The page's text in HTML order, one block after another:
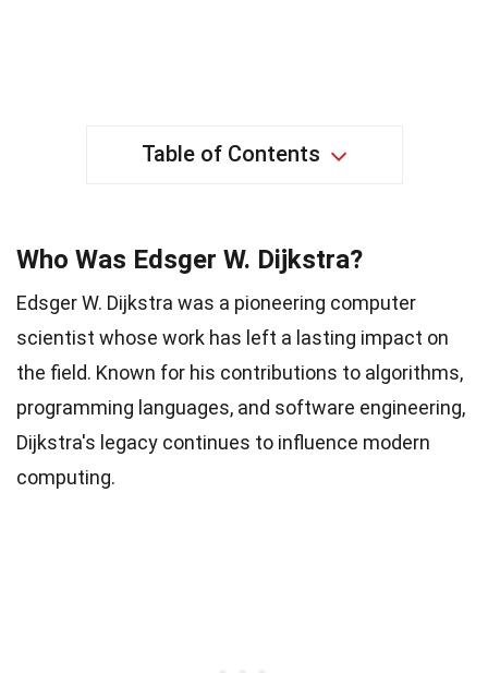
Table of Contents
Who Was Edsger W. Dijkstra?
Edsger W. Dijkstra was a pioneering computer
scientist whose work has left a lasting impact on
the field. Known for his contributions to algorithms,
programming languages, and software engineering,
Dijkstra's legacy continues to influence modern
computing.